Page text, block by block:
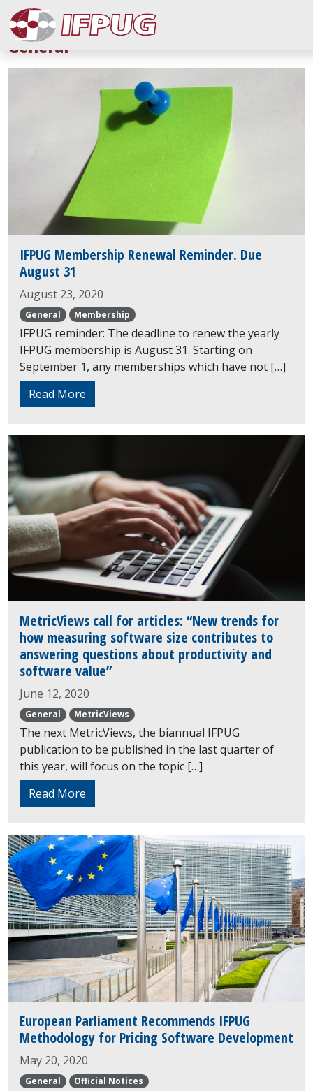
General
IFPUG Membership Renewal Reminder. Due
August 31
August 23, 2020
General Membership
IFPUG reminder: The deadline to renew the yearly
IFPUG membership is August 31. Starting on
September 1, any memberships which have not […]
Read More
MetricViews call for articles: “New trends for
how measuring software size contributes to
answering questions about productivity and
software value”
June 12, 2020
General MetricViews
The next MetricViews, the biannual IFPUG
publication to be published in the last quarter of
this year, will focus on the topic […]
Read More
European Parliament Recommends IFPUG
Methodology for Pricing Software Development
May 20, 2020
General Official Notices